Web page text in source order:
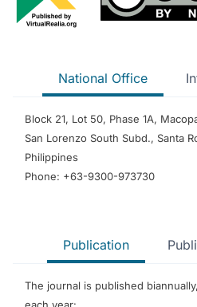
National Office
Block 21, Lot 50, Phase 1A,
San Lorenzo South Subd., Santa
Philippines
Phone: +63-9300-973730
Publication
The journal is published